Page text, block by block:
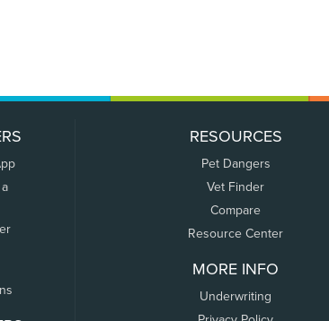
RESOURCES
Pet Dangers
Vet Finder
Compare
Resource Center
MORE INFO
Underwriting